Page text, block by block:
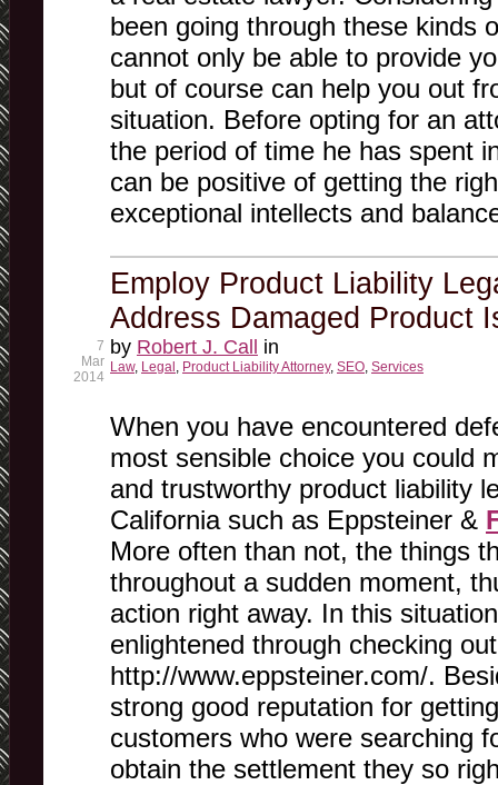
been going through these kinds
cannot only be able to provide
but of course can help you out
situation. Before opting for an
the period of time he has spent
can be positive of getting the
exceptional intellects and
Employ Product Liability
Address Damaged Product
by Robert J. Call in
Law, Legal , Product Liability Attorney, SEO, Services
7
Mar
2014
When you have encountered
most sensible choice you could
and trustworthy product liability
California such as Eppsteiner &
More often than not, the things
throughout a sudden moment,
action right away. In this
enlightened through checking out
http://www.eppsteiner.com/.
strong good reputation for
customers who were searching
obtain the settlement they so